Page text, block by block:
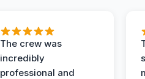
The crew was
incredibly
professional and